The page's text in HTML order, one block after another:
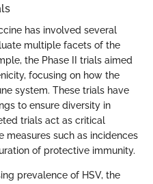
has involved several
multiple facets of the
the Phase II trials aimed
focusing on how the
system. These trials have
to ensure diversity in
trials act as critical
measures such as incidences
of protective immunity.
prevalence of HSV, the